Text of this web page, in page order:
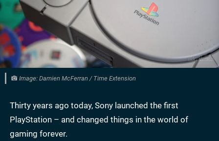
Image: Damien McFerran / Time Extension
Thirty years ago today, Sony launched the first
PlayStation – and changed things in the world of
gaming forever.